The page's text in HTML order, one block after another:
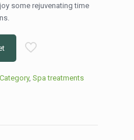
some rejuvenating time
,Spa treatments